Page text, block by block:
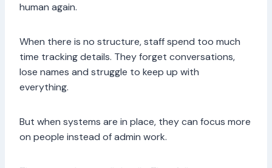
human again.
When there is no structure, staff spend too much
time tracking details. They forget conversations,
lose names and struggle to keep up with
everything.
But when systems are in place, they can focus more
on people instead of admin work.